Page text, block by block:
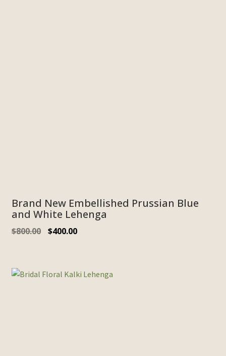
Brand New Embellished Prussian Blue
and White Lehenga
$800.00 $400.00